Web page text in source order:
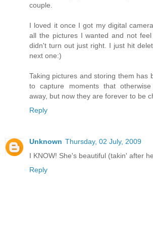
couple.
I loved it once I got my digital
all the pictures I wanted and not
didn't turn out just right. I just hit
next one:)
Taking pictures and storing them has
to capture moments that
away, but now they are forever to be
Reply
Unknown Thursday, 02 July, 2009
I KNOW! She's beautiful (takin' after
Reply